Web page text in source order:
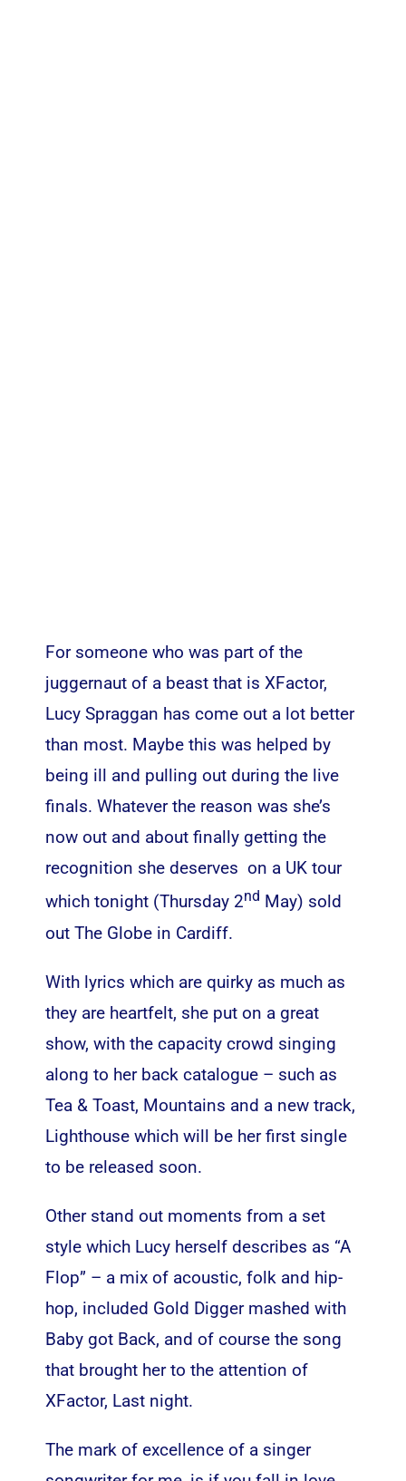
For someone who was part of the
juggernaut of a beast that is XFactor,
Lucy Spraggan has come out a lot better
than most. Maybe this was helped by
being ill and pulling out during the live
finals. Whatever the reason was she’s
now out and about finally getting the
recognition she deserves on a UK tour
which tonight (Thursday 2nd May) sold
out The Globe in Cardiff.
With lyrics which are quirky as much as
they are heartfelt, she put on a great
show, with the capacity crowd singing
along to her back catalogue – such as
Tea & Toast, Mountains and a new track,
Lighthouse which will be her first single
to be released soon.
Other stand out moments from a set
style which Lucy herself describes as “A
Flop” – a mix of acoustic, folk and hip-
hop, included Gold Digger mashed with
Baby got Back, and of course the song
that brought her to the attention of
XFactor, Last night.
The mark of excellence of a singer